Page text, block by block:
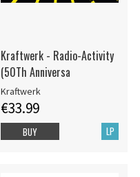
Kraftwerk - Radio-Activity
(50Th Anniversa
Kraftwerk
€33.99
LP
BUY